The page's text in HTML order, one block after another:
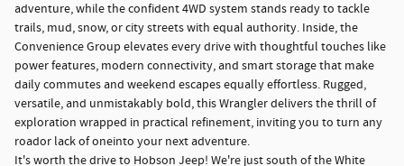
adventure, while the confident 4WD system stands ready to tackle
trails, mud, snow, or city streets with equal authority. Inside, the
Convenience Group elevates every drive with thoughtful touches like
power features, modern connectivity, and smart storage that make
daily commutes and weekend escapes equally effortless. Rugged,
versatile, and unmistakably bold, this Wrangler delivers the thrill of
exploration wrapped in practical refinement, inviting you to turn any
roador lack of oneinto your next adventure.
It's worth the drive to Hobson Jeep! We're just south of the White